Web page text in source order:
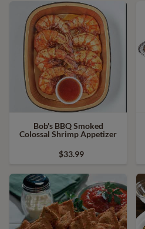
Bob's BBQ Smoked
Colossal Shrimp Appetizer
$33.99